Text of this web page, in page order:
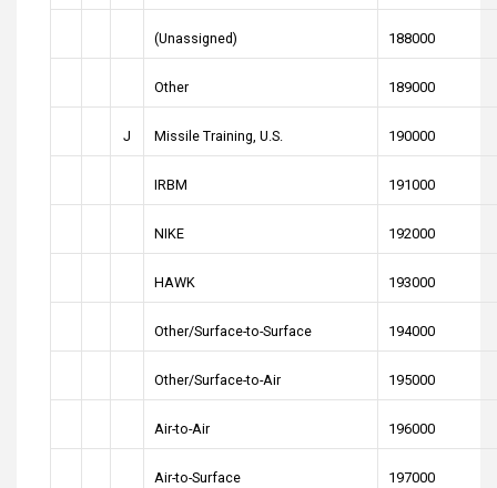
(Unassigned) 188000
Other 189000
J Missile Training, U.S. 190000
IRBM 191000
NIKE 192000
HAWK 193000
Other/Surface-to-Surface 194000
Other/Surface-to-Air 195000
Air-to-Air 196000
Air-to-Surface 197000